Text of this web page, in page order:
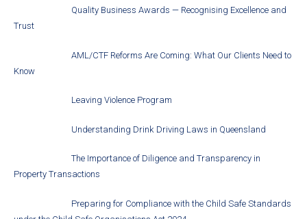
Quality Business Awards — Recognising Excellence and
Trust
AML/CTF Reforms Are Coming: What Our Clients Need to
Know
Leaving Violence Program
Understanding Drink Driving Laws in Queensland
The Importance of Diligence and Transparency in
Property Transactions
Preparing for Compliance with the Child Safe Standards